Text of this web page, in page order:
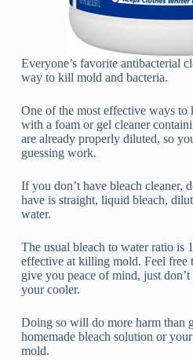
Everyone’s favorite antibacterial
way to kill mold and bacteria.
One of the most effective ways
with a foam or gel cleaner
are already properly diluted, so
guessing work.
If you don’t have bleach cleaner,
have is straight, liquid bleach,
water.
The usual bleach to water ratio is
effective at killing mold. Feel free
give you peace of mind, just
your cooler.
Doing so will do more harm than
homemade bleach solution or
mold.